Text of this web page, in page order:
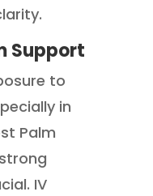
Support
to
in
Palm
IV